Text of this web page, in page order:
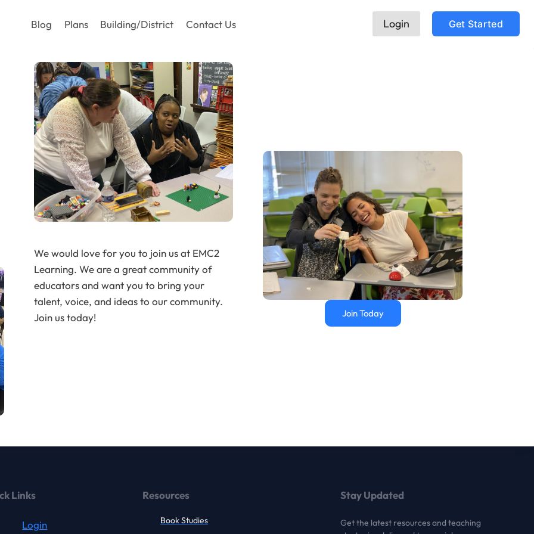
Blog Plans Building/District Contact Us Login Get Started
We would love for you to join us at EMC2
Learning. We are a great community of
educators and want you to bring your
talent, voice, and ideas to our community.
Join us today!
Join Today
Links
Login
Resources
Book Studies
Stay Updated
Get the latest resources and teaching